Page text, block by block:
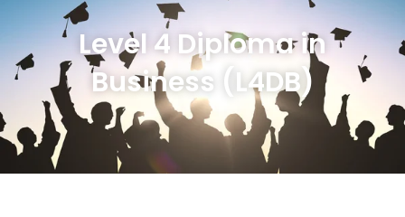
Level 4 Diploma in
Business (L4DB)